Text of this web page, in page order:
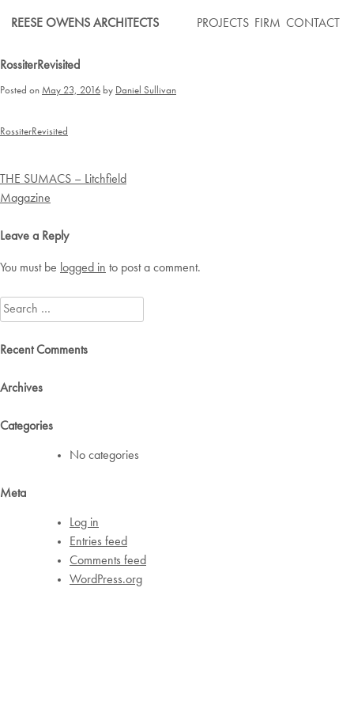
REESE OWENS ARCHITECTS PROJECTS FIRM CONTACT
RossiterRevisited
Posted on May 23, 2016 by Daniel Sullivan
RossiterRevisited
Post
navigation
THE SUMACS – Litchfield
Magazine
Leave a Reply
You must be logged in to post a comment.
Search
for:
Recent Comments
Archives
Categories
No categories
Meta
Log in
Entries feed
Comments feed
WordPress.org